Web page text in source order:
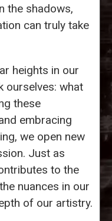
the shadows,
can truly take
heights in our
ourselves: what
these
embracing
we open new
Just as
to the
nuances in our
of our artistry.